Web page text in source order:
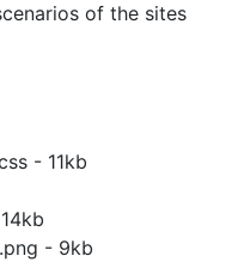
of the sites
- 11kb
- 9kb